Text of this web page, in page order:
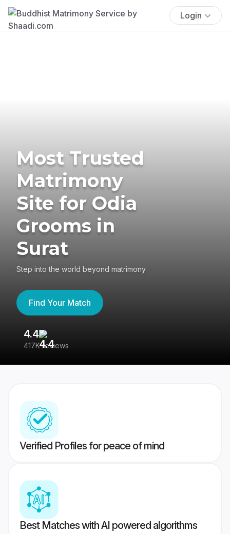
Login
Most Trusted
Matrimony
Site for Odia
Grooms in
Surat
Step into the world beyond matrimony
Find Your Match
4.4
417K reviews
Verified Profiles for peace of mind
Best Matches with AI powered algorithms